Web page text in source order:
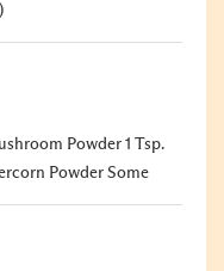
Powder 1 Tsp.
Powder Some